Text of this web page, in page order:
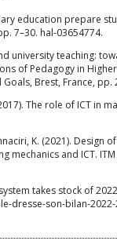
education prepare
7–30. hal-03654774.
university teaching:
of Pedagogy in
Brest, France, pp.
The role of ICT in
K. (2021).
and ICT.
takes stock of
dresse-son-bilan-2022-